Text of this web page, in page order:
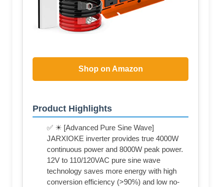
Shop on Amazon
Product Highlights
✅ ☀ [Advanced Pure Sine Wave]
JARXIOKE inverter provides true 4000W
continuous power and 8000W peak power.
12V to 110/120VAC pure sine wave
technology saves more energy with high
conversion efficiency (>90%) and low no-